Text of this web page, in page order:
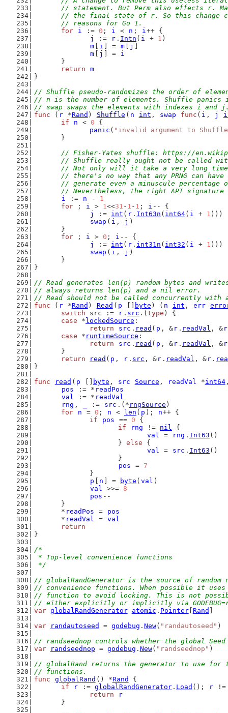
// statement. But Perm also effects r.
// the final state of r. So this change
	// reasons for Go 1.
for
i := 0 ; i < n ; i++ {
j
:= r . Intn ( i + 1 )
m
i ] = m j
m
j ] =
i
	}
return
m
}
// Shuffle pseudo-randomizes the order of
// n is the number of elements. Shuffle
// swap swaps the elements with indexes i and
func ( r *Rand ) Shuffle ( n int , swap func ( i , j
if
n < 0 {
panic ( "invalid argument to
	}
// Fisher-Yates shuffle: https://
// Shuffle really ought not be called
// Not only will it take a very long
// there's no way that any PRNG can
// generate even a minuscule percentage
// Nevertheless, the right API
i
:= n - 1
for ; i > 1<<31 - 1 - 1 ; i -- {
j
:= int ( r . Int63n ( int64( i + 1 )))
swap ( i , j )
	}
for ; i > 0 ; i -- {
j
:= int ( r . int31n ( int32 ( i + 1 )))
swap ( i , j )
	}
}
// Read generates len(p) random bytes and
// always returns len(p) and a nil error.
// Read should not be called concurrently with
func ( r *Rand ) Read ( p byte ) ( n int , err
switch src := r . src .( type ) {
case * lockedSource :
return
src . read ( p , & r . readVal , & r
case * runtimeSource :
return
src . read ( p , & r . readVal , & r
	}
return
read ( p , r . src , & r . readVal , & r .
}
func
read ( p byte , src Source , readVal *int64
pos
:= * readPos
val
:= * readVal
rng , := src .(* rngSource )
for
n = 0 ; n < len ( p ); n++ {
if
pos == 0 {
if
rng != nil {
val
= rng . Int63 ()
			}
else {
val
= src . Int63 ()
			}
pos
= 7
		}
p
n ] = byte ( val )
val
>>= 8
pos --
	}
	*
readPos =
pos
	*
readVal = val
return
}
/*
* Top-level convenience functions
*/
// globalRandGenerator is the source of
// convenience functions. When possible it
// function to avoid locking. This is not
// either explicitly or implicitly via
var globalRandGenerator atomic . Pointer[ Rand
var
randautoseed = godebug . New( "randautoseed" )
// randseednop controls whether the global
var
randseednop = godebug . New( "randseednop" )
// globalRand returns the generator to use for
// functions.
func
globalRand () *Rand
{
if
r := globalRandGenerator . Load (); r
return
r
	}